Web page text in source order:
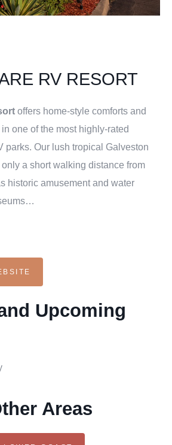
RV RESORT
offers home-style comforts and
one of the most highly-rated
parks. Our lush tropical Galveston
a short walking distance from
historic amusement and water
Upcoming
Areas